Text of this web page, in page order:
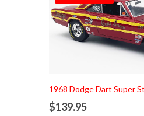
1968 Dodge Dart Super
$139.95